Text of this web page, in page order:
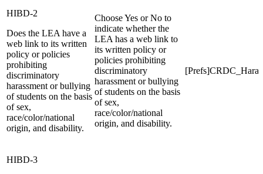
HIBD-2
Does the LEA have a
web link to its written
policy or policies
prohibiting
discriminatory
harassment or bullying
of students on the basis
of sex,
race/color/national
origin, and disability.
Choose Yes or No to
indicate whether the
LEA has a web link to
its written policy or
policies prohibiting
discriminatory
harassment or bullying
of students on the basis
of sex,
race/color/national
origin, and disability.
HIBD-3